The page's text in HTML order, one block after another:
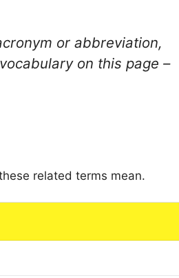
or abbreviation,
on this page –
related terms mean.